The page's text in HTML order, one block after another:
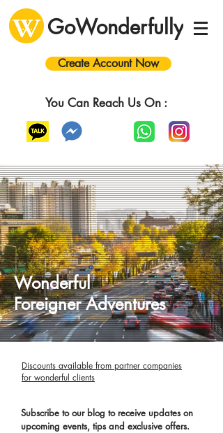
GoWonderfully
Create Account Now
You Can Reach Us On :
Wonderful
Foreigner Adventures
Discounts available from partner companies
for wonderful clients
Subscribe to our blog to receive updates on
upcoming events, tips and exclusive offers.